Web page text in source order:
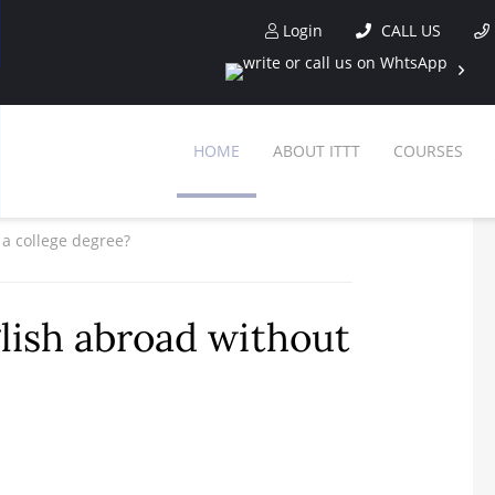
Login CALL US
HOME ABOUT ITTT COURSES
college degree?
abroad without